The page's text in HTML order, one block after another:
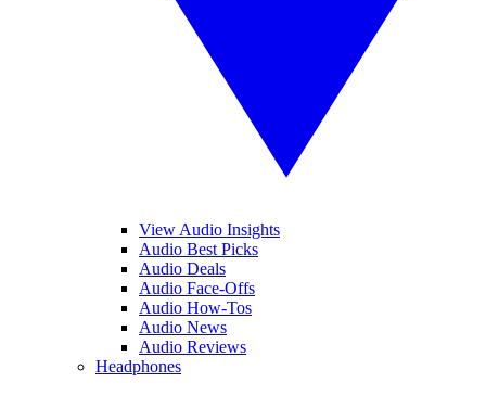
View Audio Insights
Audio Best Picks
Audio Deals
Audio Face-Offs
Audio How-Tos
Audio News
Audio Reviews
Headphones